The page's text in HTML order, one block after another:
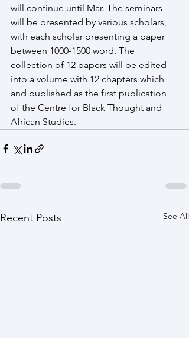
will continue until Mar. The seminars
will be presented by various scholars,
with each scholar presenting a paper
between 1000-1500 word. The
collection of 12 papers will be edited
into a volume with 12 chapters which
and published as the first publication
of the Centre for Black Thought and
African Studies.
Recent Posts See All